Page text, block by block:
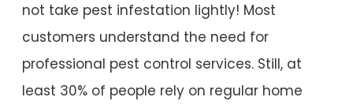
not take pest infestation lightly! Most
customers understand the need for
professional pest control services. Still, at
least 30% of people rely on regular home